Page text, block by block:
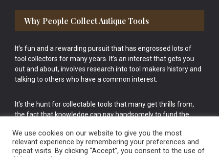
Why People Collect Antique Tools
It’s fun and a rewarding pursuit that has engrossed lots of
tool collectors for many years. It’s an interest that gets you
out and about, involves research into tool makers history and
talking to others who have a common interest.
It’s the hunt for collectable tools that many get thrills from,
the fact that knowledge can pay handsomely to fund the
cake.
We use cookies on our website to give you the most
relevant experience by remembering your preferences and
repeat visits. By clicking “Accept”, you consent to the use of